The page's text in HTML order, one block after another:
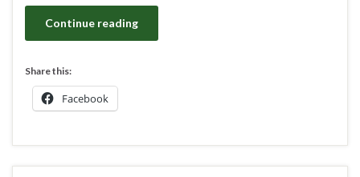
Continue reading
Share this:
Facebook